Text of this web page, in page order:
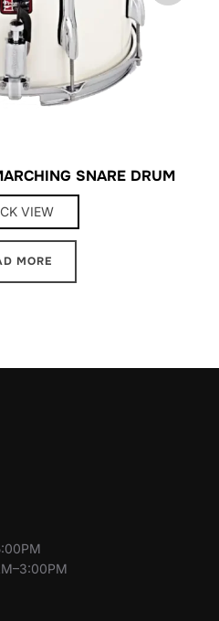
SNARE DRUM
VIEW
MORE